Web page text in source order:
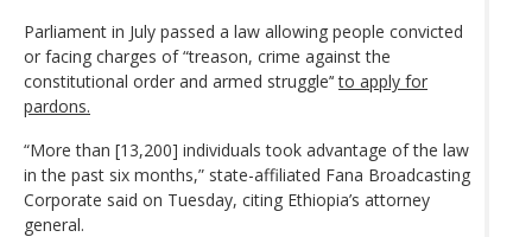
Parliament in July passed a law allowing people convicted
or facing charges of “treason, crime against the
constitutional order and armed struggle’‘to apply for
pardons.
“More than [13,200] individuals took advantage of the law
in the past six months,” state-affiliated Fana Broadcasting
Corporate said on Tuesday, citing Ethiopia’s attorney
general.